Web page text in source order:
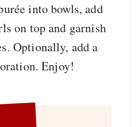
into bowls, add
on top and garnish
Optionally, add a
Enjoy!